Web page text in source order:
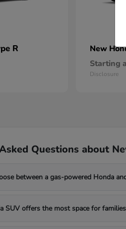
R New
Starting
Disclosure
Questions about
between a gas-powered Honda
SUV offers the most space for